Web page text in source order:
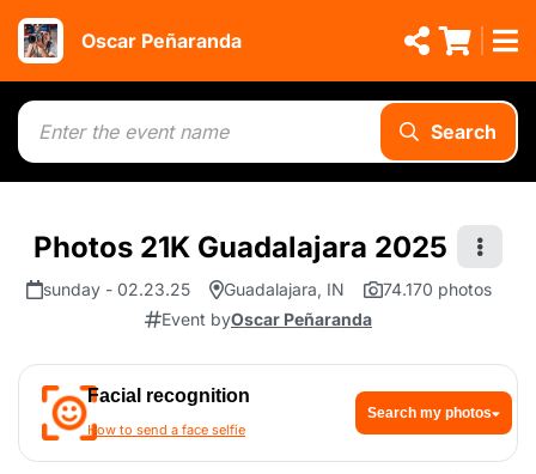
Oscar Peñaranda
Search
Photos 21K Guadalajara 2025
sunday - 02.23.25 Guadalajara, IN
74.170 photos
Event byOscar Peñaranda
Facial recognition
How to send a face selfie
Search my photos